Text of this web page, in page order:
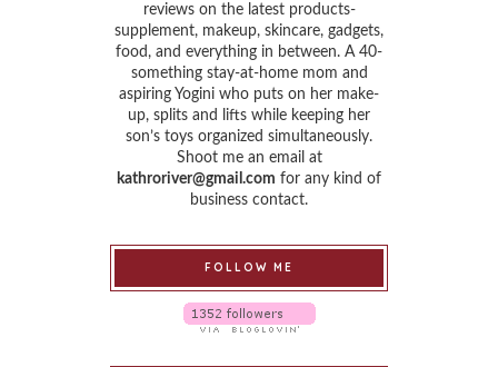
reviews on the latest products-
supplement, makeup, skincare, gadgets,
food, and everything in between. A 40-
something stay-at-home mom and
aspiring Yogini who puts on her make-
up, splits and lifts while keeping her
son’s toys organized simultaneously.
Shoot me an email at
kathroriver@gmail.com for any kind of
business contact.
FOLLOW ME